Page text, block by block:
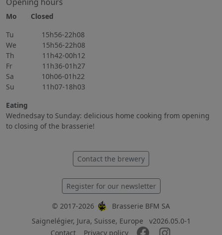
Mo Closed
Tu 15h56-22h08
We 15h56-22h08
Th 11h42-00h12
Fr 11h36-01h27
Sa 10h06-01h22
Su 11h07-18h03
Eating
Wednedsay to Sunday: delicious home cooking from opening
to closing of the brasserie!
Contact the brewery
Register for our newsletter
© 2017-2026
Brasserie BFM SA
Saignelégier, Jura, Suisse, Europe
v2026.05.0-1
Contact
Privacy policy